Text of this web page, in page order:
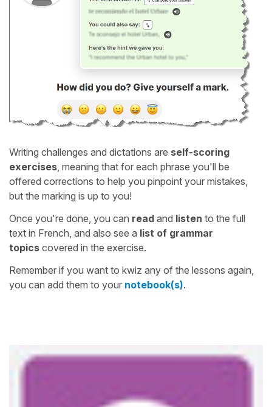
Writing challenges and dictations are self-scoring
exercises, meaning that for each phrase you'll be
offered corrections to help you pinpoint your mistakes,
but the marking is up to you!
Once you're done, you can read and listen to the full
text in French, and also see a list of grammar
topics covered in the exercise.
Remember if you want to kwiz any of the lessons again,
you can add them to your notebook(s).